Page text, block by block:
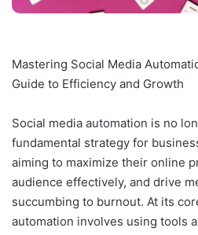
Mastering Social Media
Guide to Efficiency and Growth
Social media automation is no
fundamental strategy for
aiming to maximize their online
audience effectively, and drive
succumbing to burnout. At its
automation involves using tools